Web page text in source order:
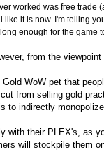
worked was free trade
like it is now. I'm telling
enough for the game
from the
WoW pet that
from selling gold
to indirectly
with their PLEX's, as
will stockpile them